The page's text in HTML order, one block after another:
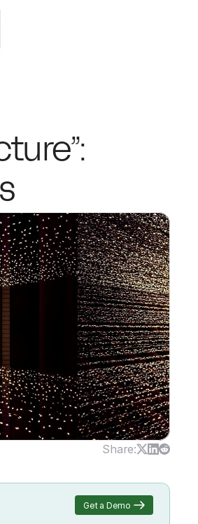
Share:
Get a Demo